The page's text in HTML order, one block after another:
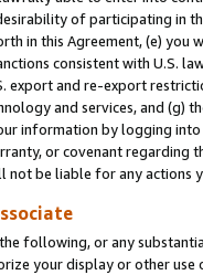
of participating in
in this Agreement, (e)
consistent with U.S.
and re-export
and services, and (g)
information by logging
or covenant regarding
not be liable for any actions
following, or any
your display or other